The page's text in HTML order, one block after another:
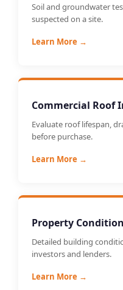
Soil and groundwater
suspected on a site.
Learn More →
Commercial Roof
Evaluate roof lifespan,
before purchase.
Learn More →
Property
Detailed building
investors and lenders.
Learn More →